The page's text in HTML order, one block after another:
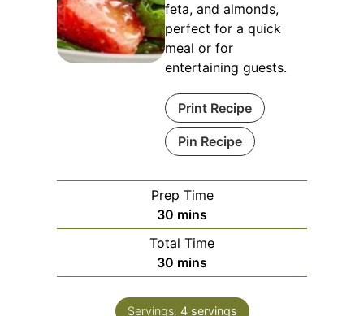
feta, and almonds,
perfect for a quick
meal or for
entertaining guests.
Print Recipe
Pin Recipe
Prep Time
30 minutes
mins
Total Time
30 minutes
mins
Servings: 4 servings